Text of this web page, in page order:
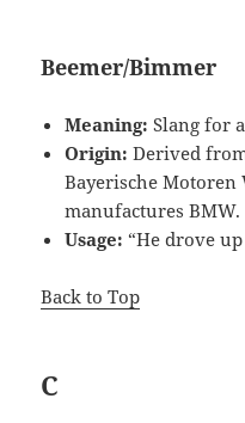
Beemer/Bimmer
Meaning: Slang for
Origin: Derived
Bayerische Motoren
manufactures BMW.
Usage: “He drove
Back to Top
C